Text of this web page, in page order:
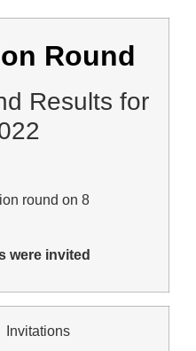
Round
Results for
round on 8
were invited
Invitations